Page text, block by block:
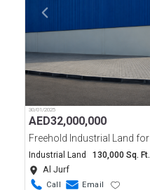
30/01/2025
AED32,000,000
Industrial Land 130,000 Sq. Ft.
Al Jurf
Call Email